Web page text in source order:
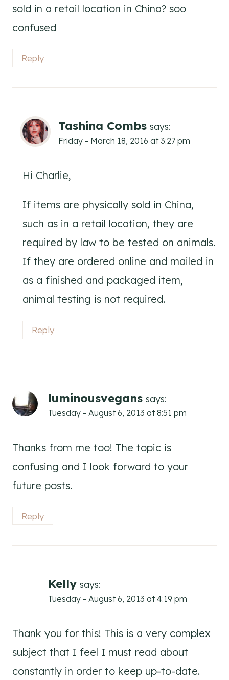
sold in a retail location in China? soo
confused
Reply
Tashina Combs says:
Friday - March 18, 2016 at 3:27 pm
Hi Charlie,
If items are physically sold in China,
such as in a retail location, they are
required by law to be tested on animals.
If they are ordered online and mailed in
as a finished and packaged item,
animal testing is not required.
Reply
luminousvegans says:
Tuesday - August 6, 2013 at 8:51 pm
Thanks from me too! The topic is
confusing and I look forward to your
future posts.
Reply
Kelly says:
Tuesday - August 6, 2013 at 4:19 pm
Thank you for this! This is a very complex
subject that I feel I must read about
constantly in order to keep up-to-date.